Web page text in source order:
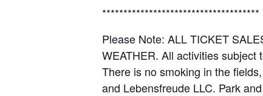
*************************************
Please Note: ALL TICKET
WEATHER. All activities
There is no smoking in the
and Lebensfreude LLC. Park